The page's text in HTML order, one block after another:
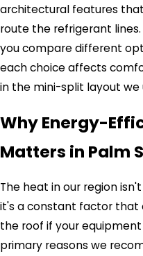
architectural features
route the refrigerant
you compare different
each choice affects
in the mini-split layout
Why Energy-
Matters in Palm
The heat in our region
it's a constant factor that
the roof if your
primary reasons we